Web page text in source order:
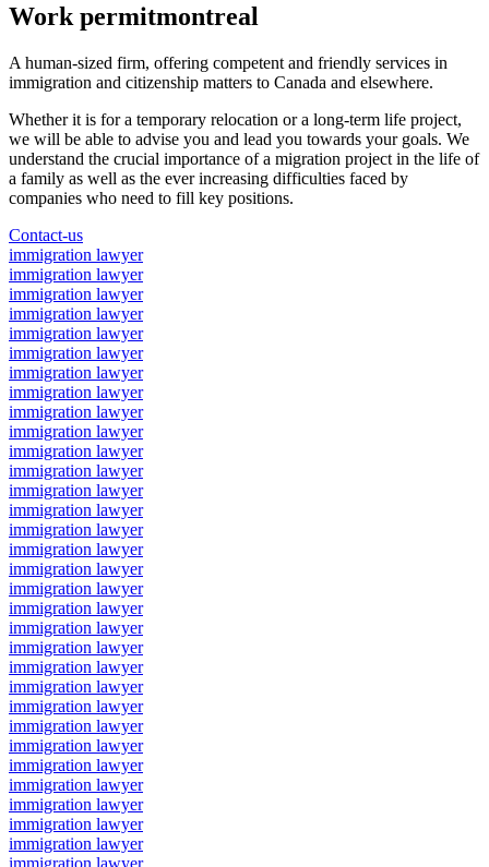
Work permitmontreal
A human-sized firm, offering competent and friendly services in
immigration and citizenship matters to Canada and elsewhere.
Whether it is for a temporary relocation or a long-term life project,
we will be able to advise you and lead you towards your goals. We
understand the crucial importance of a migration project in the life of
a family as well as the ever increasing difficulties faced by
companies who need to fill key positions.
Contact-us
immigration lawyer
immigration lawyer
immigration lawyer
immigration lawyer
immigration lawyer
immigration lawyer
immigration lawyer
immigration lawyer
immigration lawyer
immigration lawyer
immigration lawyer
immigration lawyer
immigration lawyer
immigration lawyer
immigration lawyer
immigration lawyer
immigration lawyer
immigration lawyer
immigration lawyer
immigration lawyer
immigration lawyer
immigration lawyer
immigration lawyer
immigration lawyer
immigration lawyer
immigration lawyer
immigration lawyer
immigration lawyer
immigration lawyer
immigration lawyer
immigration lawyer
immigration lawyer